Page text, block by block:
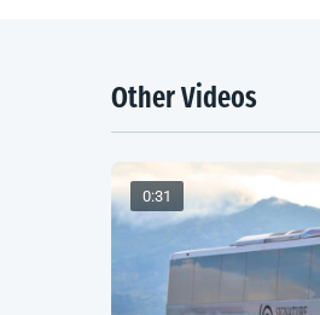
Other Videos
0:31